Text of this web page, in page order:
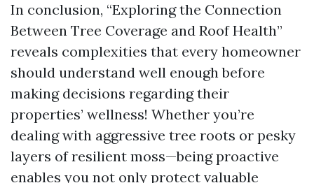
In conclusion, “Exploring the Connection
Between Tree Coverage and Roof Health”
reveals complexities that every homeowner
should understand well enough before
making decisions regarding their
properties’ wellness! Whether you’re
dealing with aggressive tree roots or pesky
layers of resilient moss—being proactive
enables you not only protect valuable